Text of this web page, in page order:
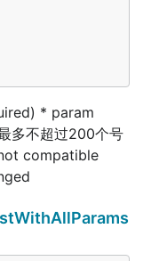
* param
多不超过200个号
compatible